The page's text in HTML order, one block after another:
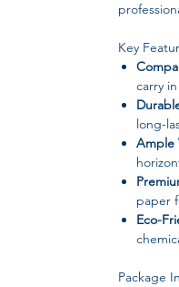
Key
carry
long-
Ample
paper
Eco-
Package